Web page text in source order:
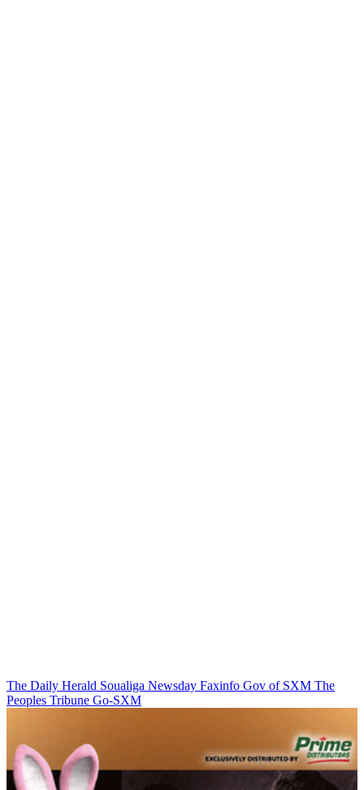
The Daily Herald Soualiga Newsday Faxinfo Gov of SXM The
Peoples Tribune Go-SXM